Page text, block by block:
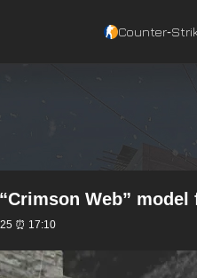
Web” model
⏰ 17:10